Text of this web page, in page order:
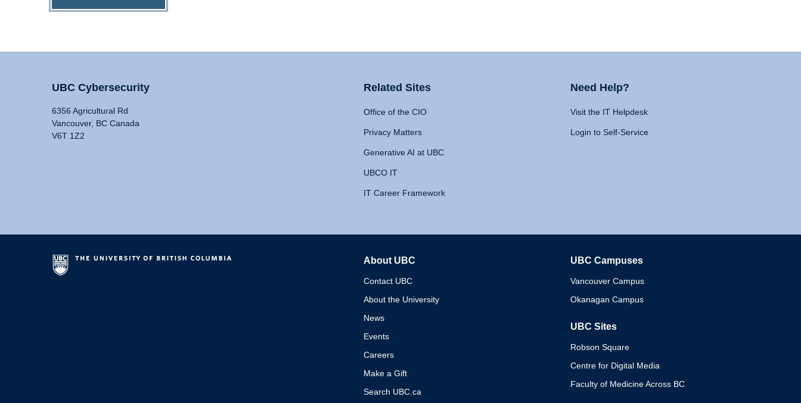
UBC Cybersecurity
6356 Agricultural Rd
Vancouver, BC Canada
V6T 1Z2
Related Sites
Office of the CIO
Privacy Matters
Generative AI at UBC
UBCO IT
IT Career Framework
Need Help?
Visit the IT Helpdesk
Login to Self-Service
About UBC
Contact UBC
About the University
News
Events
Careers
Make a Gift
Search UBC.ca
UBC Campuses
Vancouver Campus
Okanagan Campus
UBC Sites
Robson Square
Centre for Digital Media
Faculty of Medicine Across BC